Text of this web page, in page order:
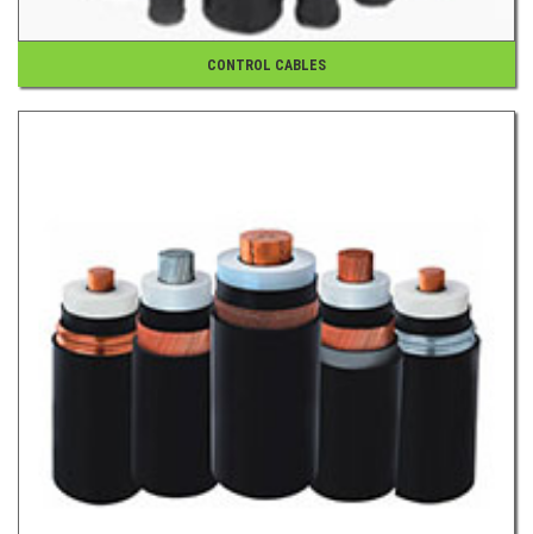
CONTROL CABLES